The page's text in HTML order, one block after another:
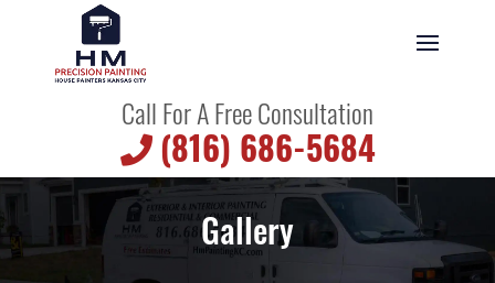
Call For A Free Consultation
(816) 686-5684
Gallery